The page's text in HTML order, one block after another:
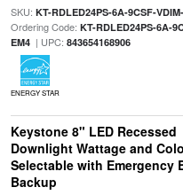
SKU: KT-RDLED24PS-6A-9CSF-
Ordering Code: KT-RDLED24PS-6A-
EM4| UPC: 843654168906
ENERGY STAR
Keystone 8" LED Recessed
Downlight Wattage and
Selectable with Emergency
Backup